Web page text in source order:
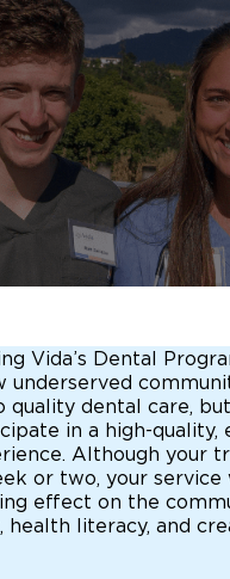
Vida’s Dental
underserved
quality dental care,
in a high-quality,
Although your
or two, your service
effect on the
health literacy, and